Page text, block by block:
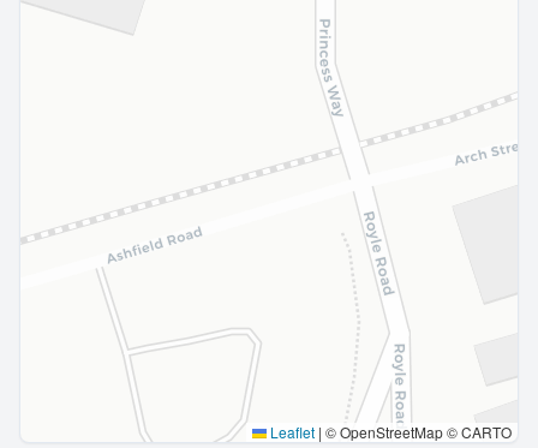
Leaflet | © OpenStreetMap © CARTO